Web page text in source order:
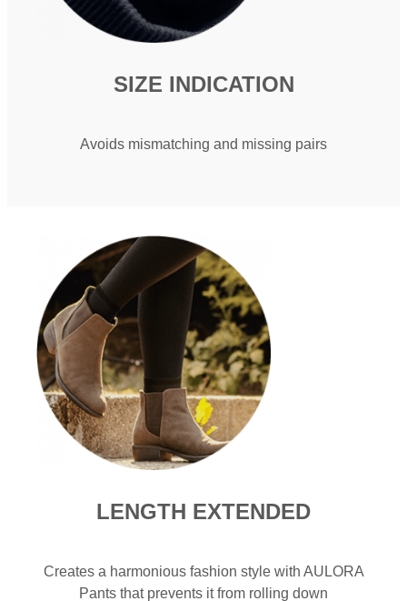
SIZE INDICATION​
Avoids mismatching and missing pairs
LENGTH EXTENDED​
Creates a harmonious fashion style with AULORA
Pants that prevents it from rolling down